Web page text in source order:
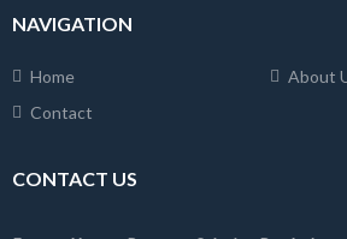
NAVIGATION
Home
About
Contact
CONTACT US